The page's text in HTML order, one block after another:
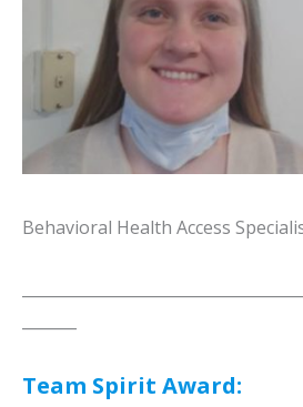
Behavioral Health Access
Team Spirit Award: